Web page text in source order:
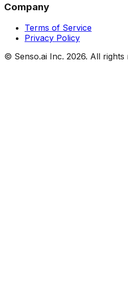
Company
Terms of Service
Privacy Policy
© Senso.ai Inc. 2026. All rights